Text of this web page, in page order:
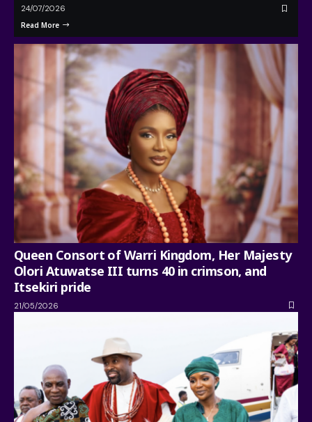
24/07/2026
Read More
Queen Consort of Warri Kingdom, Her Majesty
Olori Atuwatse III turns 40 in crimson, and
Itsekiri pride
21/05/2026